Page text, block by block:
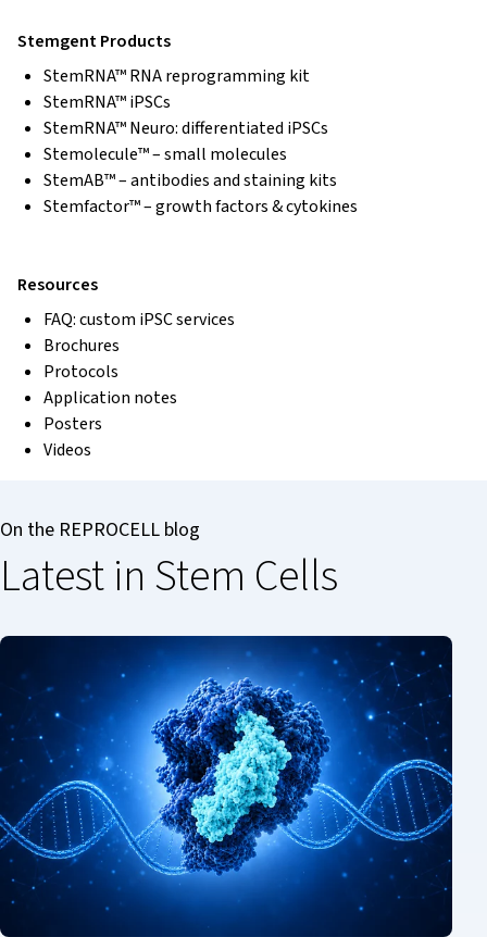
Stemgent Products
StemRNA™ RNA reprogramming kit
StemRNA™ iPSCs
StemRNA™ Neuro: differentiated iPSCs
Stemolecule™ – small molecules
StemAB™ – antibodies and staining kits
Stemfactor™ – growth factors & cytokines
Resources
FAQ: custom iPSC services
Brochures
Protocols
Application notes
Posters
Videos
On the REPROCELL blog
Latest in Stem Cells